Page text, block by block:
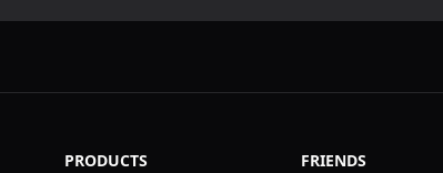
PRODUCTS FRIENDS